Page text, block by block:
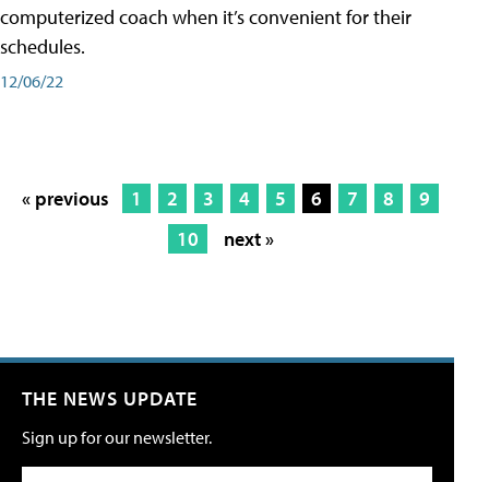
computerized coach when it’s convenient for their
schedules.
12/06/22
« previous 1 2 3 4 5 6 7 8
9
10
next »
THE NEWS UPDATE
Sign up for our newsletter.